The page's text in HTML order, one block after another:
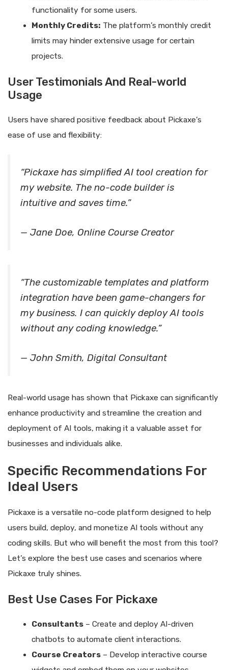
functionality for some users.
Monthly Credits: The platform’s monthly credit
limits may hinder extensive usage for certain
projects.
User Testimonials And Real-world
Usage
Users have shared positive feedback about Pickaxe’s
ease of use and flexibility:
“Pickaxe has simplified AI tool creation for
my website. The no-code builder is
intuitive and saves time.”
— Jane Doe, Online Course Creator
“The customizable templates and platform
integration have been game-changers for
my business. I can quickly deploy AI tools
without any coding knowledge.”
— John Smith, Digital Consultant
Real-world usage has shown that Pickaxe can significantly
enhance productivity and streamline the creation and
deployment of AI tools, making it a valuable asset for
businesses and individuals alike.
Specific Recommendations For
Ideal Users
Pickaxe is a versatile no-code platform designed to help
users build, deploy, and monetize AI tools without any
coding skills. But who will benefit the most from this tool?
Let’s explore the best use cases and scenarios where
Pickaxe truly shines.
Best Use Cases For Pickaxe
Consultants– Create and deploy AI-driven
chatbots to automate client interactions.
Course Creators– Develop interactive course